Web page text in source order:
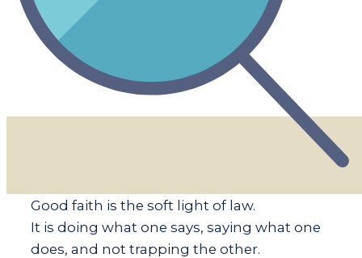
​​Good faith is the soft light of law.
It is doing what one says, saying what one
does, and not trapping the other.